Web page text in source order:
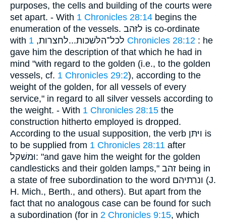
purposes, the cells and building of the courts were
set apart. - With 1 Chronicles 28:14 begins the
enumeration of the vessels. לזּהב is co-ordinate
with לכל־הלּשׁכות...לחצרות, 1 Chronicles 28:12 : he
gave him the description of that which he had in
mind "with regard to the golden (i.e., to the golden
vessels, cf. 1 Chronicles 29:2), according to the
weight of the golden, for all vessels of every
service," in regard to all silver vessels according to
the weight. - With 1 Chronicles 28:15 the
construction hitherto employed is dropped.
According to the usual supposition, the verb ויּתּן is
to be supplied from 1 Chronicles 28:11 after
וּמשׁקל: "and gave him the weight for the golden
candlesticks and their golden lamps," זהב being in
a state of free subordination to the word ונרתיהם (J.
H. Mich., Berth., and others). But apart from the
fact that no analogous case can be found for such
a subordination (for in 2 Chronicles 9:15, which